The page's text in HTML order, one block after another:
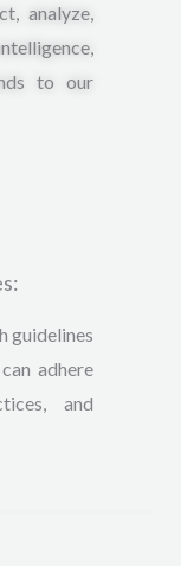
analyze,
to our
guidelines
adhere
and